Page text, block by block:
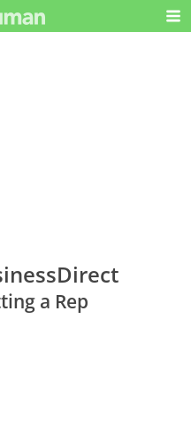
a Rep